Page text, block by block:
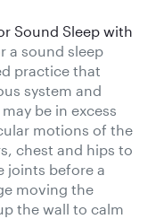
Sound Sleep with
a sound sleep
practice that
system and
be in excess
motions of the
chest and hips to
joints before a
moving the
the wall to calm